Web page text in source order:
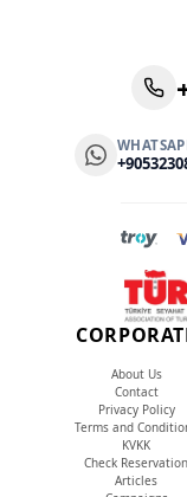
About Us
Contact
Privacy Policy
Terms and
KVKK
Check Reservation
Articles